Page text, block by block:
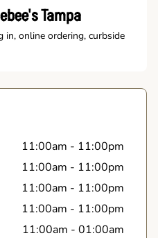
Tampa
in, online ordering, curbside
11:00am - 11:00pm
11:00am - 11:00pm
11:00am - 11:00pm
11:00am - 11:00pm
11:00am - 01:00am